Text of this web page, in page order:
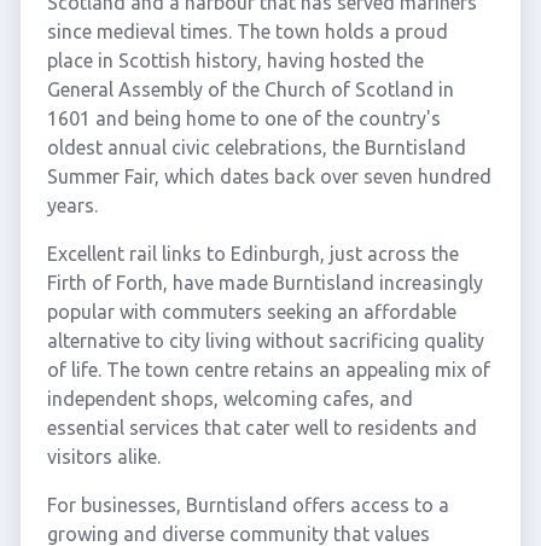
since medieval times. The town holds a proud
place in Scottish history, having hosted the
General Assembly of the Church of Scotland in
1601 and being home to one of the country's
oldest annual civic celebrations, the Burntisland
Summer Fair, which dates back over seven hundred
years.
Excellent rail links to Edinburgh, just across the
Firth of Forth, have made Burntisland increasingly
popular with commuters seeking an affordable
alternative to city living without sacrificing quality
of life. The town centre retains an appealing mix of
independent shops, welcoming cafes, and
essential services that cater well to residents and
visitors alike.
For businesses, Burntisland offers access to a
growing and diverse community that values